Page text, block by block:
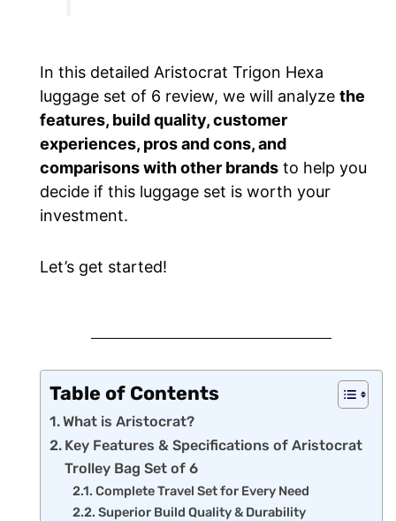
In this detailed Aristocrat Trigon Hexa
luggage set of 6 review, we will analyze the
features, build quality, customer
experiences, pros and cons, and
comparisons with other brands to help you
decide if this luggage set is worth your
investment.
Let’s get started!
Table of Contents
What is Aristocrat?
Key Features & Specifications of Aristocrat
Trolley Bag Set of 6
Complete Travel Set for Every Need
Superior Build Quality & Durability